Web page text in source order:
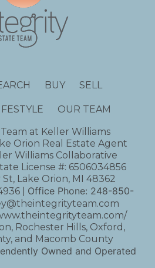
BUY SELL
OUR TEAM
at Keller Williams
Orion Real Estate Agent
Williams Collaborative
License #: 6506034856
Lake Orion, MI 48362
Office Phone: 248-850-
Rochester Hills, Oxford,
and Macomb County
Owned and Operated